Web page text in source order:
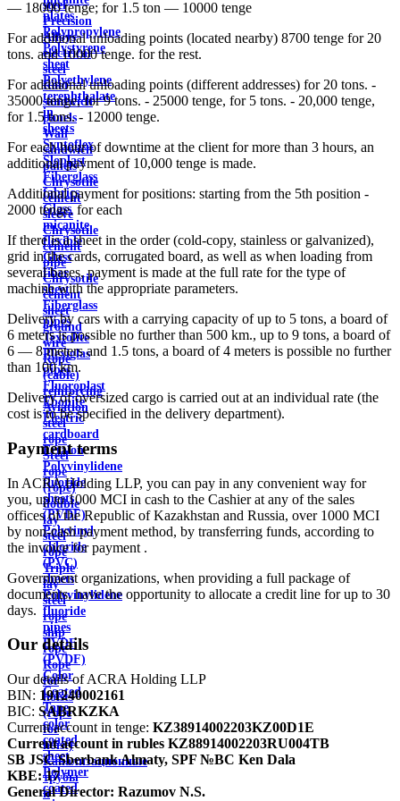
plates
Polypropylene
Polystyrene
sheet
Polyethylene
terephthalate
in
sheets
Syntoflex
Sloplast
Fiberglass
fabrics
Glass
micanite
flexible
Glass
fiber
sheet
Fiberglass
pipes
Textolite
Plexiglas
pipes
Fluoroplast
Ebonite
Electric
cardboard
Ertalon
Polyvinylidene
fluoride
sheets
(PVDF)
Polyvinyl
chloride
(PVC)
sheets
Polyvinylidene
fluoride
pipes
PVDF
(PVDF)
Color
Coated
Tape
color
coated
sheet
Polymer
coated
steel
Precision
Alloys
electrical
steel
Roof
sandwich
panels
Wall
sandwich
panels
Chrysotile
cement
sleeve
Chrysotile
cement
pipe
Chrysotile
cement
sheet
ground
wire
Rope
(cable)
reinforcing
Aviation
steel
rope
Steel
rope
(rope)
double
lay
steel
rope
Triple
lay
steel
rope
ship
rope
Rope
for
hoists
(rope
for
hoist)
Канализационные
трубы
и
— 18000 tenge; for 1.5 ton — 10000 tenge
For additional unloading points (located nearby) 8700 tenge for 20
tons. and 10000 tenge. for the rest.
For additional unloading points (different addresses) for 20 tons. -
35000 tenge, for 9 tons. - 25000 tenge, for 5 tons. - 20,000 tenge,
for 1.5 tons. - 12000 tenge.
For each hour of downtime at the client for more than 3 hours, an
additional payment of 10,000 tenge is made.
Additional payment for positions: starting from the 5th position -
2000 tenge. for each
If there is a sheet in the order (cold-copy, stainless or galvanized),
grid in the cards, corrugated board, as well as when loading from
several bases, payment is made at the full rate for the type of
machine with the appropriate parameters.
Delivery by cars with a carrying capacity of up to 5 tons, a board of
6 meters is possible no further than 500 km., up to 9 tons, a board of
6 — 8 meters and 1.5 tons, a board of 4 meters is possible no further
than 100 km.
Delivery of oversized cargo is carried out at an individual rate (the
cost is to be specified in the delivery department).
Payment terms
In ACRA Holding LLP, you can pay in any convenient way for
you, up to 1000 MCI in cash to the Cashier at any of the sales
offices of the Republic of Kazakhstan and Russia, over 1000 MCI
by non-cash payment method, by transferring funds, according to
the invoice for payment .
Government organizations, when providing a full package of
documents, have the opportunity to allocate a credit line for up to 30
days.
Our details
Our details of ACRA Holding LLP
BIN: 191240002161
BIC: SABRKZKA
Current account in tenge: KZ38914002203KZ00D1E
Current account in rubles KZ88914002203RU004TB
SB JSC Sberbank Almaty, SPF №BC Ken Dala
KBE:17
General Director: Razumov N.S.